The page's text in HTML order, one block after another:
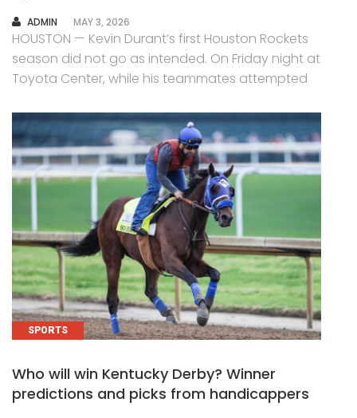
AUTHOR
ADMIN MAY 3, 2026
HOUSTON — Kevin Durant’s first Houston Rockets
season did not go as intended. On Friday night at
Toyota Center, while his teammates attempted
SPORTS
Who will win Kentucky Derby? Winner
predictions and picks from handicappers